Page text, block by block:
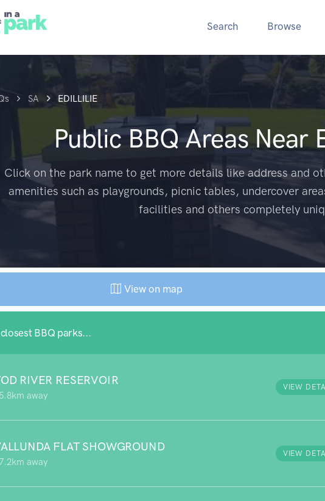
Search Browse
SA EDILLILIE
Public BBQ Areas Near
Click on the park name to get more details like address and
amenities such as playgrounds, picnic tables, undercover
facilities and others completely
View on map
BBQ parks...
RIVER RESERVOIR
away
VIEW
FLAT SHOWGROUND
away
VIEW